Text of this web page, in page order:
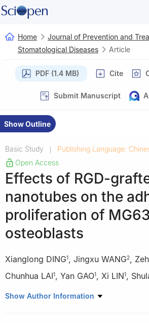
Home
Journal of Prevention and
Stomatological Diseases
Article
PDF (1.4 MB) Cite
Submit Manuscript
Show Outline
Basic Study | Publishing Language:
Open Access
Effects of RGD-
nanotubes on the
proliferation of MG63
osteoblasts
Xianglong DING1, Jingxu WANG2,
Chunhua LAI1, Yan GAO1, Xi LIN1,
1 Center of Oral Implantology,
Show Author Information